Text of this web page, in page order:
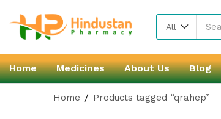
All
Home Medicines About Us Blog
Home Products tagged “qrahep”